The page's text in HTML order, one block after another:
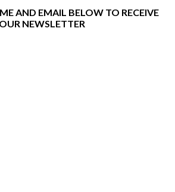
AND EMAIL BELOW TO RECEIVE
OUR NEWSLETTER